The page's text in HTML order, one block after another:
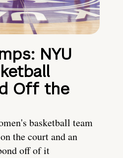
NYU
Off the
basketball team
the court and an
off of it